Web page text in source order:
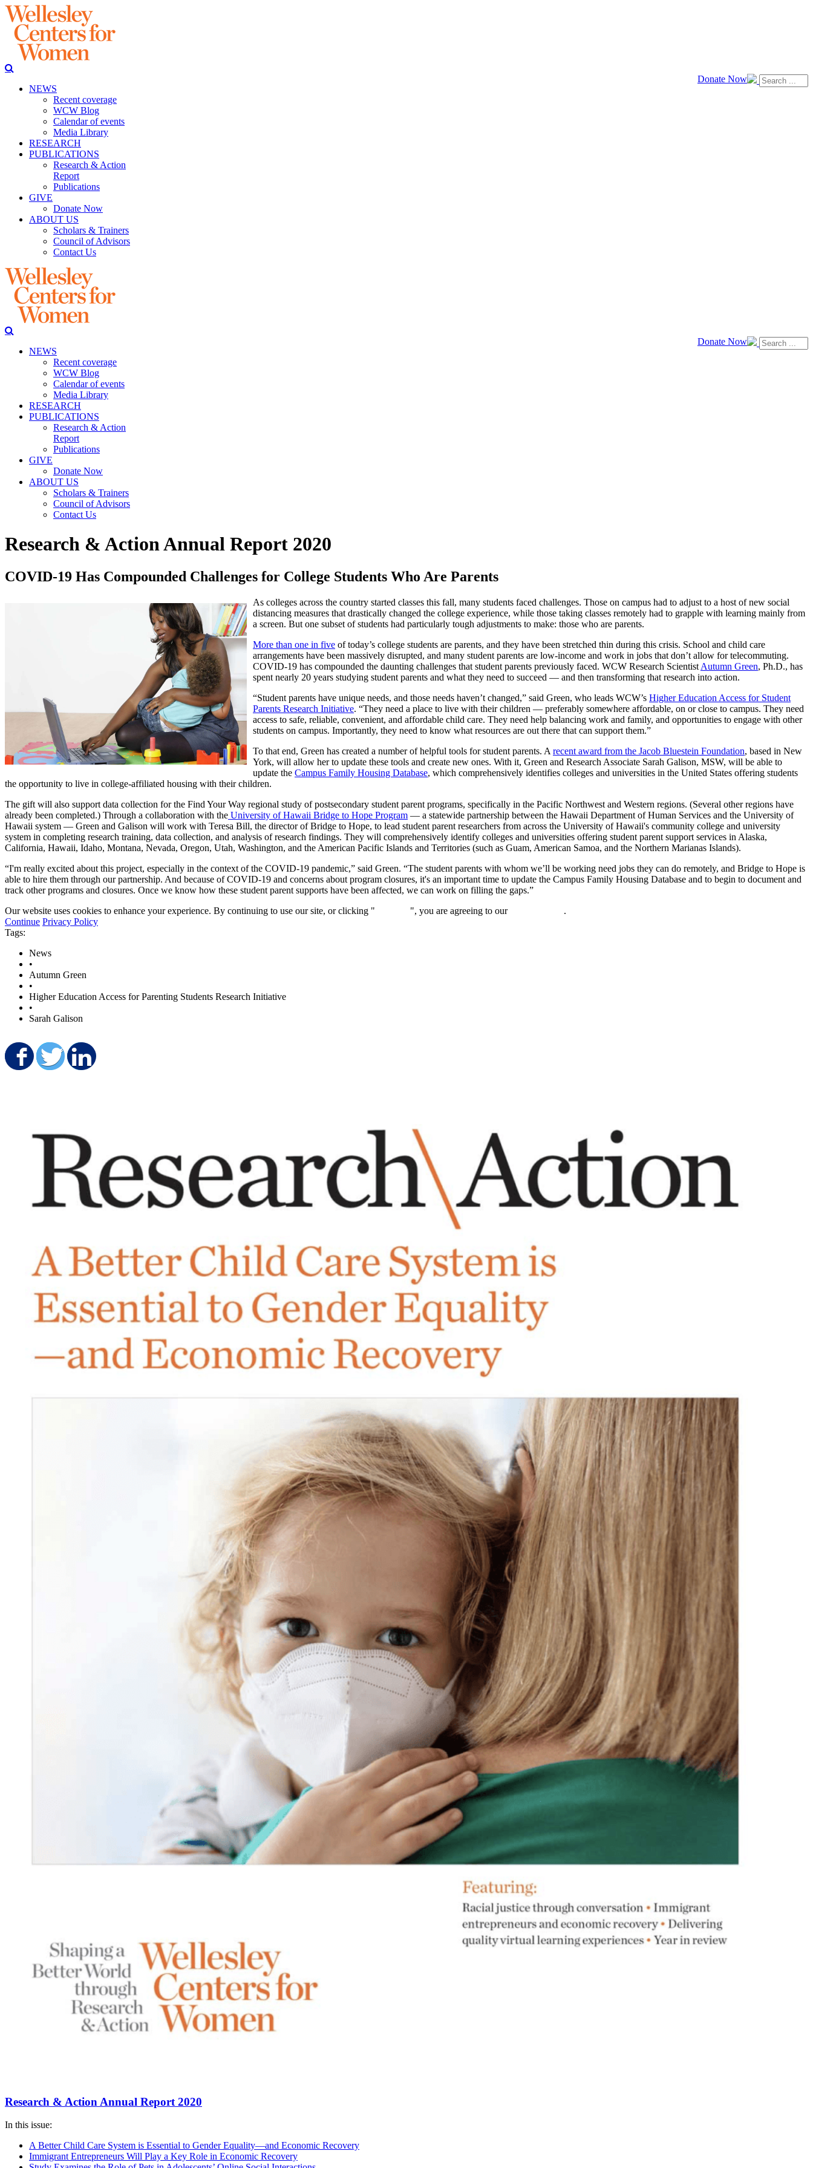
Donate Now
NEWS
Recent coverage
WCW Blog
Calendar of events
Media Library
RESEARCH
PUBLICATIONS
Research & Action
Report
Publications
GIVE
Donate Now
ABOUT US
Scholars & Trainers
Council of Advisors
Contact Us
Donate Now
NEWS
Recent coverage
WCW Blog
Calendar of events
Media Library
RESEARCH
PUBLICATIONS
Research & Action
Report
Publications
GIVE
Donate Now
ABOUT US
Scholars & Trainers
Council of Advisors
Contact Us
Research & Action Annual Report 2020
COVID-19 Has Compounded Challenges for College Students Who Are Parents
As colleges across the country started classes this fall, many students faced challenges. Those on campus had to adjust to a host of new social
distancing measures that drastically changed the college experience, while those taking classes remotely had to grapple with learning mainly from
a screen. But one subset of students had particularly tough adjustments to make: those who are parents.
More than one in five of today’s college students are parents, and they have been stretched thin during this crisis. School and child care
arrangements have been massively disrupted, and many student parents are low-income and work in jobs that don’t allow for telecommuting.
COVID-19 has compounded the daunting challenges that student parents previously faced. WCW Research Scientist Autumn Green, Ph.D., has
spent nearly 20 years studying student parents and what they need to succeed — and then transforming that research into action.
“Student parents have unique needs, and those needs haven’t changed,” said Green, who leads WCW’s Higher Education Access for Student
Parents Research Initiative. “They need a place to live with their children — preferably somewhere affordable, on or close to campus. They need
access to safe, reliable, convenient, and affordable child care. They need help balancing work and family, and opportunities to engage with other
students on campus. Importantly, they need to know what resources are out there that can support them.”
To that end, Green has created a number of helpful tools for student parents. A recent award from the Jacob Bluestein Foundation, based in New
York, will allow her to update these tools and create new ones. With it, Green and Research Associate Sarah Galison, MSW, will be able to
update the Campus Family Housing Database, which comprehensively identifies colleges and universities in the United States offering students
the opportunity to live in college-affiliated housing with their children.
The gift will also support data collection for the Find Your Way regional study of postsecondary student parent programs, specifically in the Pacific Northwest and Western regions. (Several other regions have
already been completed.) Through a collaboration with the University of Hawaii Bridge to Hope Program — a statewide partnership between the Hawaii Department of Human Services and the University of
Hawaii system — Green and Galison will work with Teresa Bill, the director of Bridge to Hope, to lead student parent researchers from across the University of Hawaii's community college and university
system in completing research training, data collection, and analysis of research findings. They will comprehensively identify colleges and universities offering student parent support services in Alaska,
California, Hawaii, Idaho, Montana, Nevada, Oregon, Utah, Washington, and the American Pacific Islands and Territories (such as Guam, American Samoa, and the Northern Marianas Islands).
“I'm really excited about this project, especially in the context of the COVID-19 pandemic,” said Green. “The student parents with whom we’ll be working need jobs they can do remotely, and Bridge to Hope is
able to hire them through our partnership. And because of COVID-19 and concerns about program closures, it's an important time to update the Campus Family Housing Database and to begin to document and
track other programs and closures. Once we know how these student parent supports have been affected, we can work on filling the gaps.”
Our website uses cookies to enhance your experience. By continuing to use our site, or clicking "
", you are agreeing to our
.
Continue Privacy Policy
Tags:
News
•
Autumn Green
•
Higher Education Access for Parenting Students Research Initiative
•
Sarah Galison
Share on Facebook
Share on Twitter
Research & Action Annual Report 2020
In this issue:
A Better Child Care System is Essential to Gender Equality—and Economic Recovery
Immigrant Entrepreneurs Will Play a Key Role in Economic Recovery